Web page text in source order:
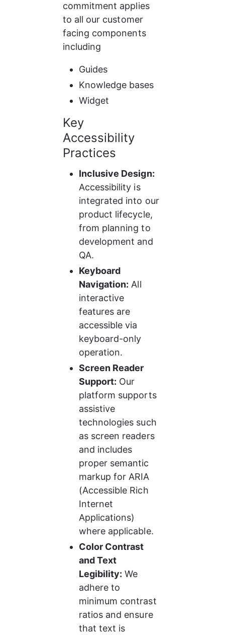
commitment applies
to all our customer
facing components
including
Guides
Knowledge bases
Widget
Key
Accessibility
Practices
Inclusive Design:
Accessibility is
integrated into our
product lifecycle,
from planning to
development and
QA.
Keyboard
Navigation: All
interactive
features are
accessible via
keyboard-only
operation.
Screen Reader
Support: Our
platform supports
assistive
technologies such
as screen readers
and includes
proper semantic
markup for ARIA
(Accessible Rich
Internet
Applications)
where applicable.
Color Contrast
and Text
Legibility: We
adhere to
minimum contrast
ratios and ensure
that text is